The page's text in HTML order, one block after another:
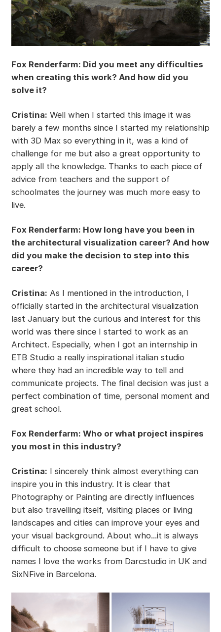
Fox Renderfarm: Did you meet any difficulties
when creating this work? And how did you
solve it?
Cristina: Well when I started this image it was
barely a few months since I started my relationship
with 3D Max so everything in it, was a kind of
challenge for me but also a great opportunity to
apply all the knowledge. Thanks to each piece of
advice from teachers and the support of
schoolmates the journey was much more easy to
live.
Fox Renderfarm: How long have you been in
the architectural visualization career? And how
did you make the decision to step into this
career?
Cristina: As I mentioned in the introduction, I
officially started in the architectural visualization
last January but the curious and interest for this
world was there since I started to work as an
Architect. Especially, when I got an internship in
ETB Studio a really inspirational italian studio
where they had an incredible way to tell and
communicate projects. The final decision was just a
perfect combination of time, personal moment and
great school.
Fox Renderfarm: Who or what project inspires
you most in this industry?
Cristina: I sincerely think almost everything can
inspire you in this industry. It is clear that
Photography or Painting are directly influences
but also travelling itself, visiting places or living
landscapes and cities can improve your eyes and
your visual background. About who...it is always
difficult to choose someone but if I have to give
names I love the works from Darcstudio in UK and
SixNFive in Barcelona.